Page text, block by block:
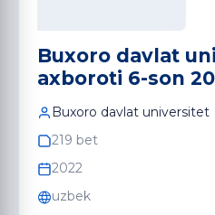
Buxoro davlat
axboroti 6-son
Buxoro davlat universitet
219 bet
2022
uzbek